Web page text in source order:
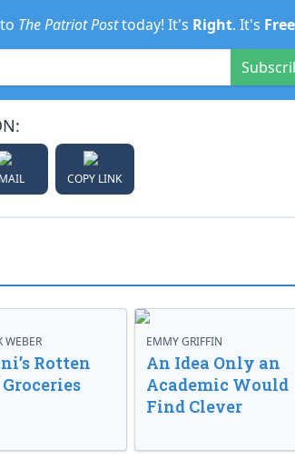
The Patriot Posttoday! It's Right. It's Free
COPY LINK
WEBER
Rotten
EMMY GRIFFIN
An Idea Only an
Academic Would
Find Clever